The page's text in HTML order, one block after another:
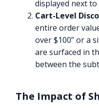
displayed next
Cart-Level
entire order
over $100” or a
are surfaced in
between the
The Impact of